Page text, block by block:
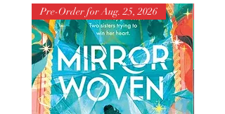
Pre-Order for Aug. 25, 2026